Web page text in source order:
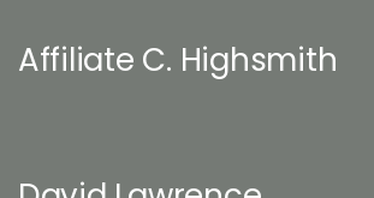
Affiliate C. Highsmith